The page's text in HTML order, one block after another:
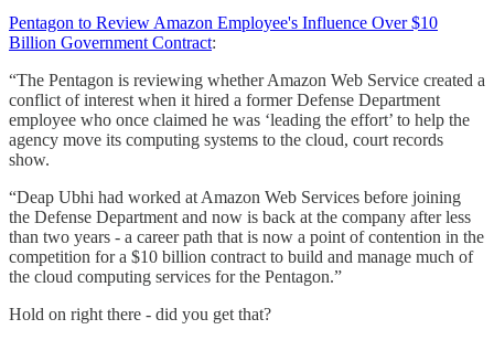
Pentagon to Review Amazon Employee's Influence Over $10
Billion Government Contract:
“The Pentagon is reviewing whether Amazon Web Service created a
conflict of interest when it hired a former Defense Department
employee who once claimed he was ‘leading the effort’ to help the
agency move its computing systems to the cloud, court records
show.
“Deap Ubhi had worked at Amazon Web Services before joining
the Defense Department and now is back at the company after less
than two years - a career path that is now a point of contention in the
competition for a $10 billion contract to build and manage much of
the cloud computing services for the Pentagon.”
Hold on right there - did you get that?